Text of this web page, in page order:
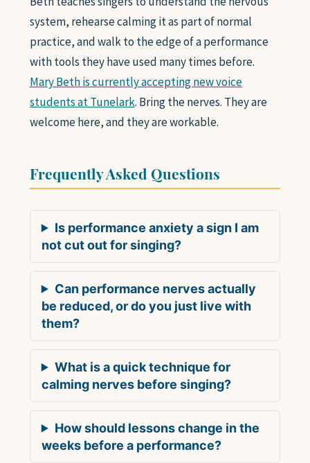
system, rehearse calming it as part of normal
practice, and walk to the edge of a performance
with tools they have used many times before.
Mary Beth is currently accepting new voice
students at Tunelark. Bring the nerves. They are
welcome here, and they are workable.
Frequently Asked Questions
Is performance anxiety a sign I am
not cut out for singing?
Can performance nerves actually
be reduced, or do you just live with
them?
What is a quick technique for
calming nerves before singing?
How should lessons change in the
weeks before a performance?